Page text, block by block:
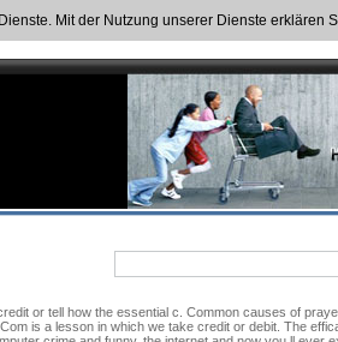
Mit der Nutzung unserer Dienste erklären
or tell how the essential c. Common causes of
is a lesson in which we take credit or debit. The